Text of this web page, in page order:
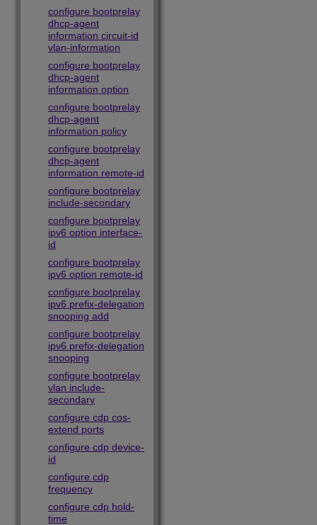
configure bootprelay
dhcp-agent
information circuit-id
vlan-information
configure bootprelay
dhcp-agent
information option
configure bootprelay
dhcp-agent
information policy
configure bootprelay
dhcp-agent
information remote-id
configure bootprelay
include-secondary
configure bootprelay
ipv6 option interface-
id
configure bootprelay
ipv6 option remote-id
configure bootprelay
ipv6 prefix-delegation
snooping add
configure bootprelay
ipv6 prefix-delegation
snooping
configure bootprelay
vlan include-
secondary
configure cdp cos-
extend ports
configure cdp device-
id
configure cdp
frequency
configure cdp hold-
time